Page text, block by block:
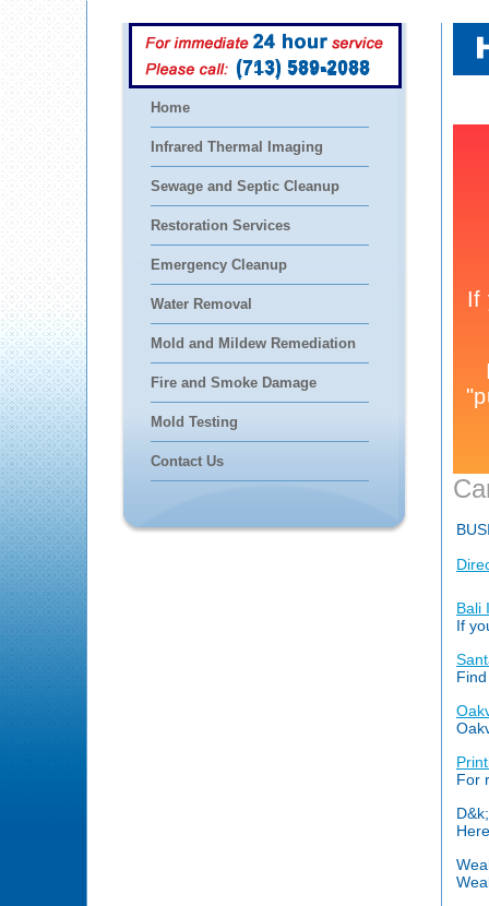
(713) 589-2088
Home
Infrared Thermal Imaging
Sewage and Septic Cleanup
Restoration Services
Emergency Cleanup
Water Removal
Mold and Mildew Remediation
Fire and Smoke Damage
Mold Testing
Contact Us
Bali
If
For